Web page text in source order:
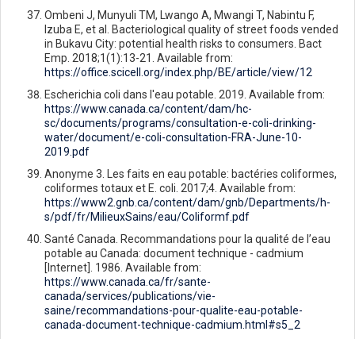
Ombeni J, Munyuli TM, Lwango A, Mwangi T, Nabintu F,
Izuba E, et al. Bacteriological quality of street foods vended
in Bukavu City: potential health risks to consumers. Bact
Emp. 2018;1(1):13-21. Available from:
https://office.scicell.org/index.php/BE/article/view/12
Escherichia coli dans l'eau potable. 2019. Available from:
https://www.canada.ca/content/dam/hc-
sc/documents/programs/consultation-e-coli-drinking-
water/document/e-coli-consultation-FRA-June-10-
2019.pdf
Anonyme 3. Les faits en eau potable: bactéries coliformes,
coliformes totaux et E. coli. 2017;4. Available from:
https://www2.gnb.ca/content/dam/gnb/Departments/h-
s/pdf/fr/MilieuxSains/eau/Coliformf.pdf
Santé Canada. Recommandations pour la qualité de l’eau
potable au Canada: document technique - cadmium
[Internet]. 1986. Available from:
https://www.canada.ca/fr/sante-
canada/services/publications/vie-
saine/recommandations-pour-qualite-eau-potable-
canada-document-technique-cadmium.html#s5_2